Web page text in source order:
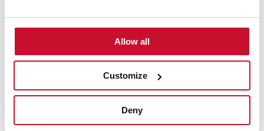
Allow all
Customize
Deny